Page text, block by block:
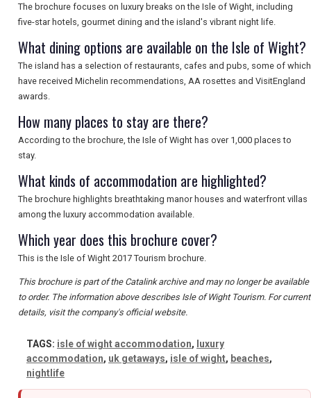
USA
TOURISM
The brochure focuses on luxury breaks on the Isle of Wight, including
five-star hotels, gourmet dining and the island's vibrant night life.
What dining options are available on the Isle of Wight?
The island has a selection of restaurants, cafes and pubs, some of which
have received Michelin recommendations, AA rosettes and VisitEngland
awards.
How many places to stay are there?
According to the brochure, the Isle of Wight has over 1,000 places to
stay.
What kinds of accommodation are highlighted?
The brochure highlights breathtaking manor houses and waterfront villas
among the luxury accommodation available.
Which year does this brochure cover?
This is the Isle of Wight 2017 Tourism brochure.
This brochure is part of the Catalink archive and may no longer be available
to order. The information above describes Isle of Wight Tourism. For current
details, visit the company's official website.
TAGS: isle of wight accommodation, luxury
accommodation, uk getaways, isle of wight, beaches,
nightlife